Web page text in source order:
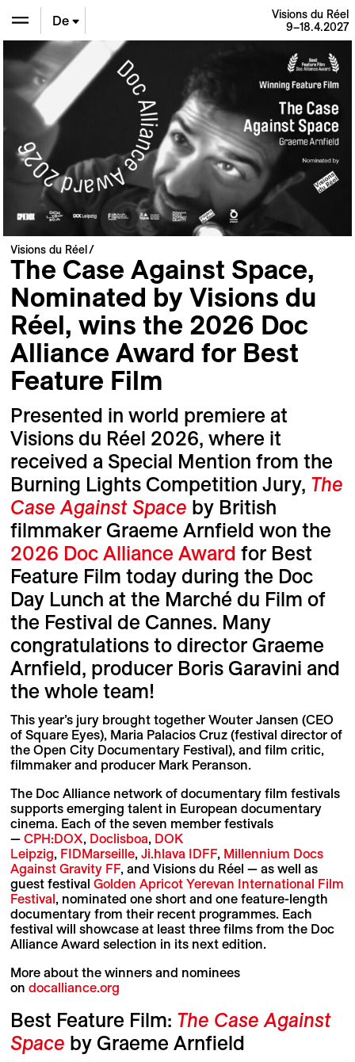
En
De
Visions du Réel
9–18.4.2027
Visions du Réel
The Case Against Space,
Nominated by Visions du
Réel, wins the 2026 Doc
Alliance Award for Best
Feature Film
Presented in world premiere at
Visions du Réel 2026, where it
received a Special Mention from the
Burning Lights Competition Jury, The
Case Against Space by British
filmmaker Graeme Arnfield won the
2026 Doc Alliance Award for Best
Feature Film today during the Doc
Day Lunch at the Marché du Film of
the Festival de Cannes. Many
congratulations to director Graeme
Arnfield, producer Boris Garavini and
the whole team!
This year’s jury brought together Wouter Jansen (CEO
of Square Eyes), Maria Palacios Cruz (festival director of
the Open City Documentary Festival), and film critic,
filmmaker and producer Mark Peranson.
The Doc Alliance network of documentary film festivals
supports emerging talent in European documentary
cinema. Each of the seven member festivals
— CPH:DOX, Doclisboa, DOK
Leipzig, FIDMarseille, Ji.hlava IDFF, Millennium Docs
Against Gravity FF, and Visions du Réel — as well as
guest festival Golden Apricot Yerevan International Film
Festival, nominated one short and one feature-length
documentary from their recent programmes. Each
festival will showcase at least three films from the Doc
Alliance Award selection in its next edition.
More about the winners and nominees
on docalliance.org
Best Feature Film: The Case Against
Space by Graeme Arnfield